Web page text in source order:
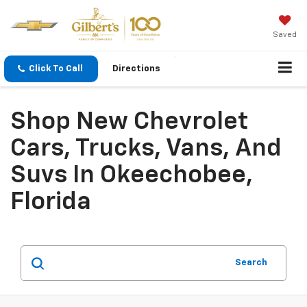
Saved
Click To Call Directions
Shop New Chevrolet
Cars, Trucks, Vans, And
Suvs In Okeechobee,
Florida
Search